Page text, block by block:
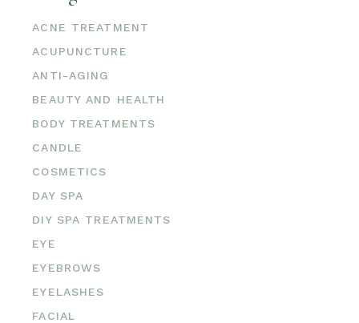
ACNE TREATMENT
ACUPUNCTURE
ANTI-AGING
BEAUTY AND HEALTH
BODY TREATMENTS
CANDLE
COSMETICS
DAY SPA
DIY SPA TREATMENTS
EYE
EYEBROWS
EYELASHES
FACIAL